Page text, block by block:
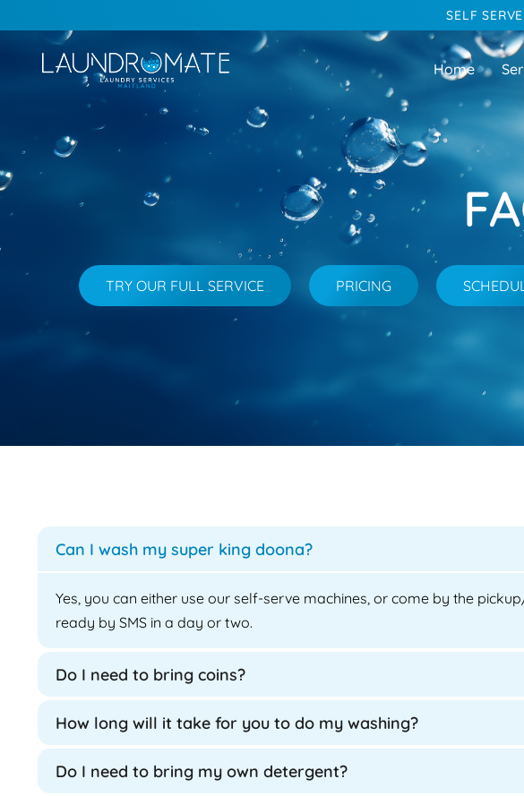
SELF
Home
TRY OUR FULL SERVICE PRICING
Can I wash my super king doona?
Yes, you can either use our self-serve machines, or come by the
ready by SMS in a day or two.
Do I need to bring coins?
How long will it take for you to do my washing?
Do I need to bring my own detergent?